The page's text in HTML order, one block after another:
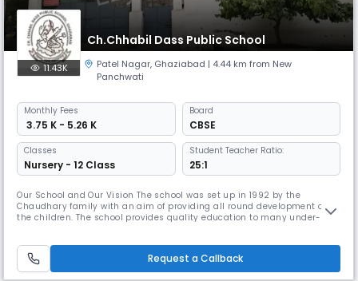
Ch.Chhabil Dass Public School
11.43K Patel Nagar, Ghaziabad | 4.44 km from New
Panchwati
Monthly Fees
₹ 3.75 K - 5.26 K
Board
CBSE
Classes
Nursery - 12 Class
Student Teacher Ratio:
25:1
Our School and Our Vision The school was set up in 1992 by the
Chaudhary family with an aim of providing all round development of
the children. The school provides quality education to many under-
creating.Mission StatementThe mission of CCDPS is to facilitate joyful
learn
Request a Callback